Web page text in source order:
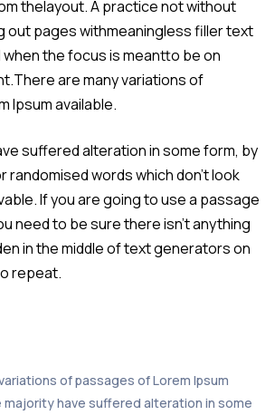
thelayout. A practice not without
out pages withmeaningless filler text
the focus is meantto be on
are many variations of
Ipsum available.
suffered alteration in some form, by
randomised words which don’t look
If you are going to use a passage
need to be sure there isn’t anything
in the middle of text generators on
repeat.
of passages of Lorem Ipsum
majority have suffered alteration in some